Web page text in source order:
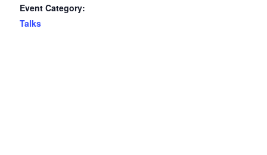
Event Category:
Talks